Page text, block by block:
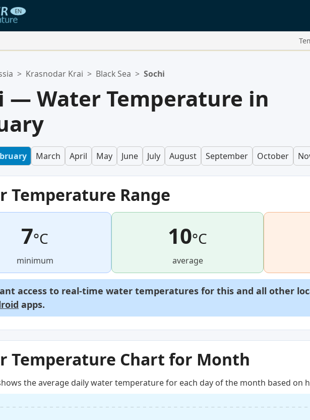
list is empty.
> Krasnodar Krai > Black Sea > Sochi
— Water Temperature in
March April May June July August September October
Temperature Range
7°C
minimum
10°C
average
access to real-time water temperatures for this and all other
apps.
Temperature Chart for Month
the average daily water temperature for each day of the month based on